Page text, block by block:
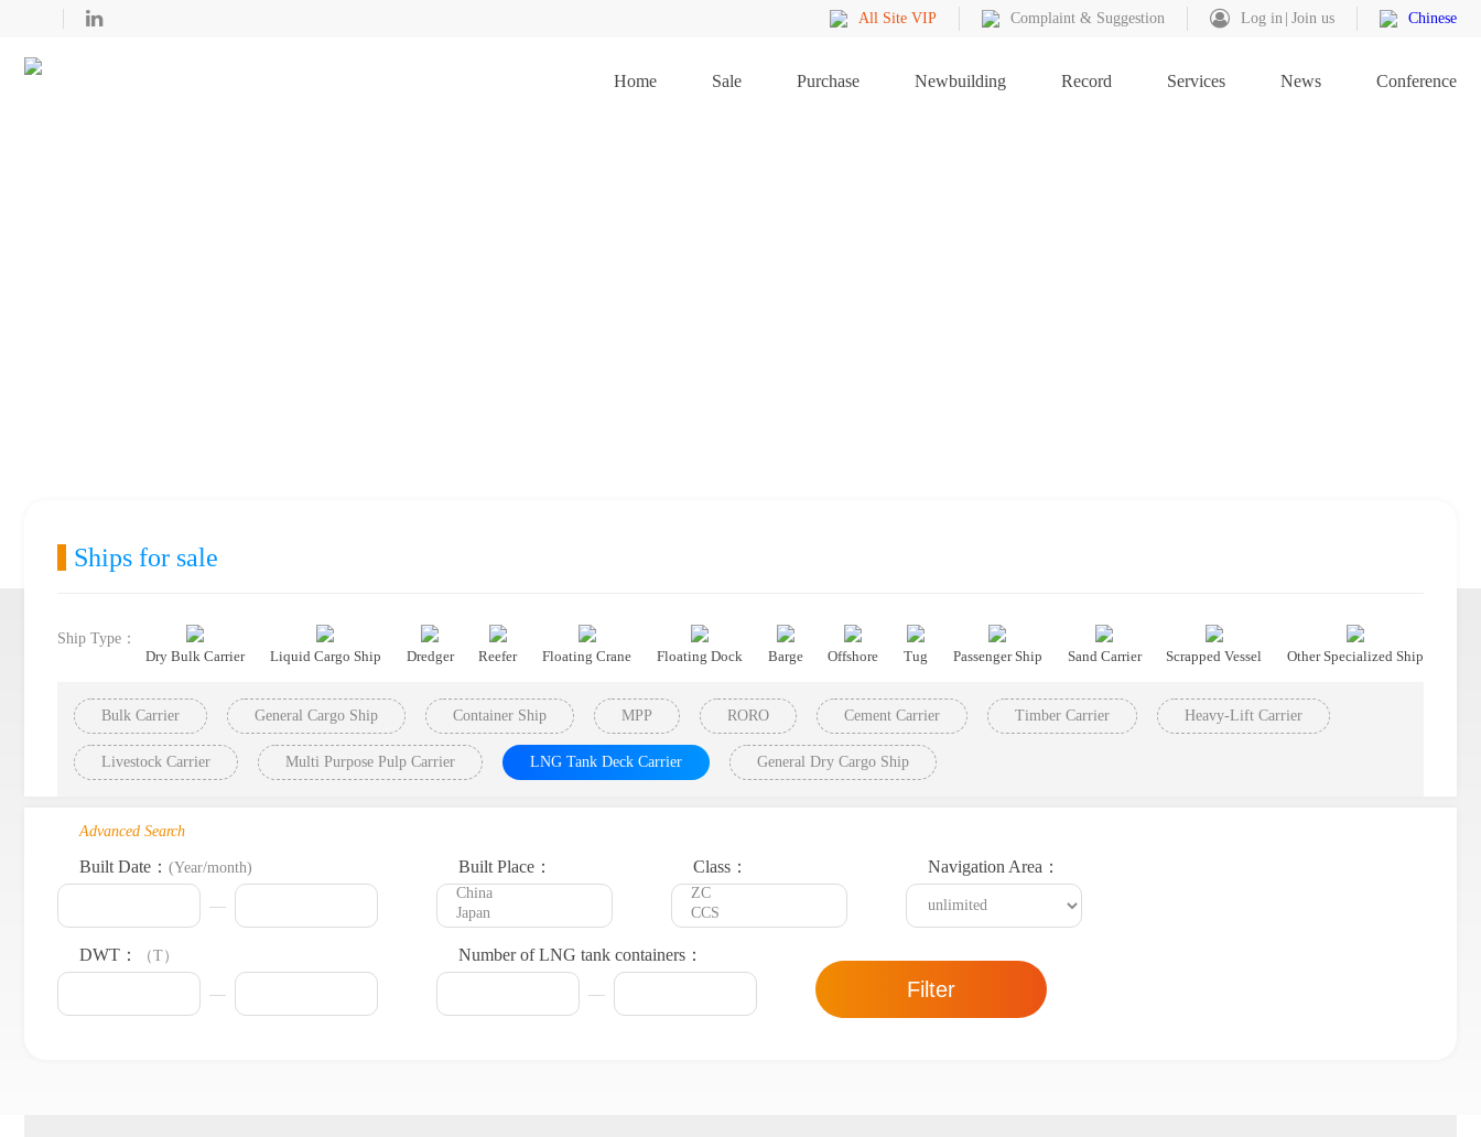
All Site VIP Complaint & Suggestion Log in Join us Chinese
Home Sale Purchase Newbuilding Record Services News Conference
Ships for sale
Ship Type：
Dry Bulk Carrier
Liquid Cargo Ship Dredger Reefer Floating Crane Floating Dock Barge Offshore Tug Passenger Ship Sand Carrier Scrapped Vessel Other Specialized Ship
Bulk Carrier General Cargo Ship Container Ship MPP RORO Cement Carrier Timber Carrier Heavy-Lift Carrier
Livestock Carrier Multi Purpose Pulp Carrier LNG Tank Deck Carrier General Dry Cargo Ship
Advanced Search
Built Date： (Year/month) Built Place： Class： Navigation Area：
DWT： （T） Number of LNG tank containers：
Filter